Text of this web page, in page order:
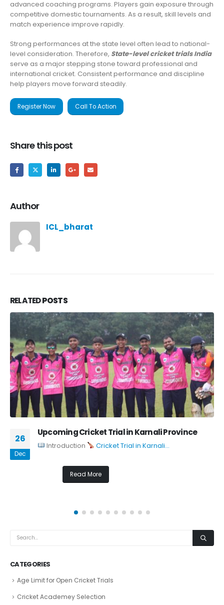
advanced coaching programs. Players gain exposure through
competitive domestic tournaments. As a result, skill levels and
match experience improve rapidly.
Strong performances at the state level often lead to national-
level consideration. Therefore, State-level cricket trials India
serve as a major stepping stone toward professional and
international cricket. Consistent performance and discipline
help players move forward steadily.
Register Now Call To Action
Share this post
Author
ICL_bharat
RELATEDPOSTS
26
Dec
Upcoming Cricket Trial in Karnali Province
Introduction Cricket Trial in Karnali...
Read More
CATEGORIES
Age Limit for Open Cricket Trials
Cricket Academey Selection